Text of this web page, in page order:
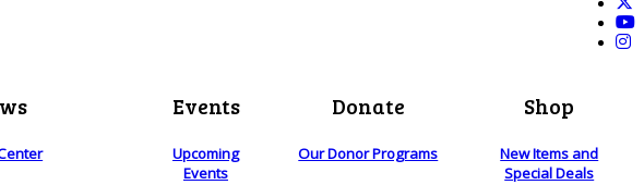
Events
Upcoming
Events
Donate
Our Donor Programs
Shop
New Items and
Special Deals